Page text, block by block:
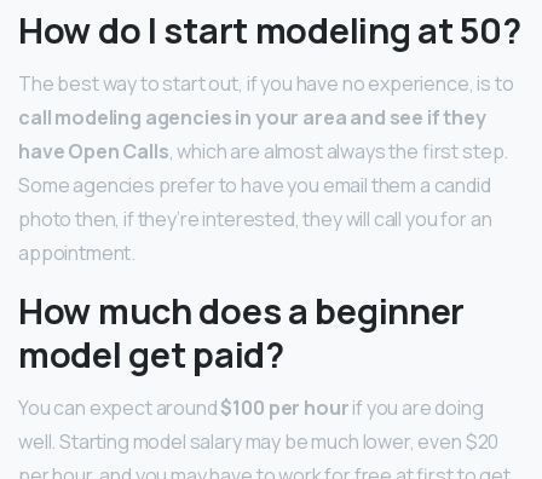
How do I start modeling at 50?
The best way to start out, if you have no experience, is to
call modeling agencies in your area and see if they
have Open Calls, which are almost always the first step.
Some agencies prefer to have you email them a candid
photo then, if they’re interested, they will call you for an
appointment.
How much does a beginner
model get paid?
You can expect around$100 per hourif you are doing
well. Starting model salary may be much lower, even $20